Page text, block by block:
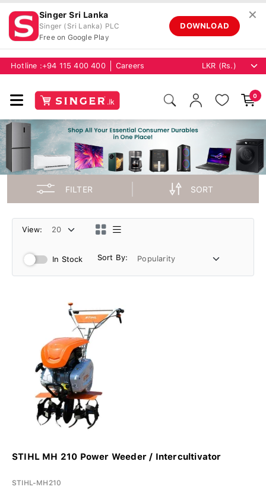
Singer Sri Lanka
Singer (Sri Lanka) PLC
Free on Google Play
DOWNLOAD
✕
Hotline :+94 115 400 400 Careers
0
FILTER SORT
View:
In Stock Sort By:
STIHL MH 210 Power Weeder / Intercultivator
STIHL-MH210